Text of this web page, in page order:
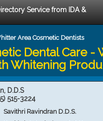
Service from IDA &
Area Cosmetic Dentists
Dental Care -
Whitening
D.D.S
515-3224
Savithri Ravindran D.D.S.